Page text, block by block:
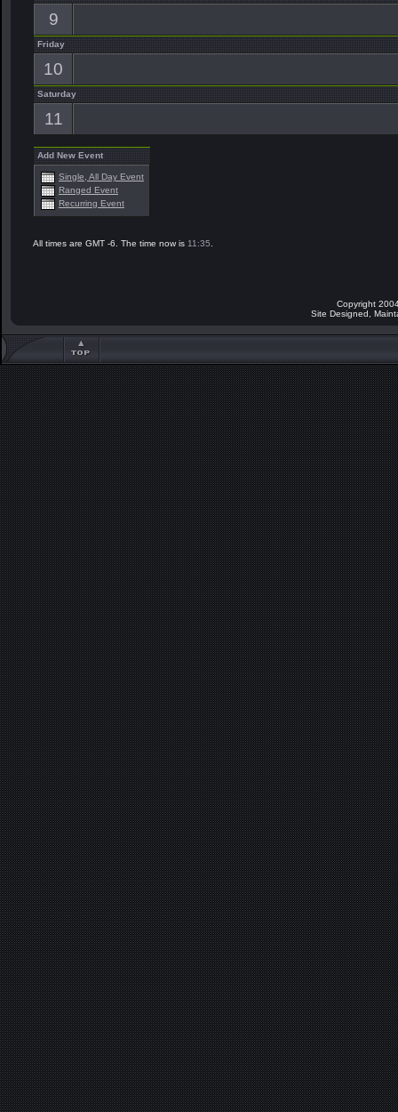
9
Friday
10
Saturday
11
Add New Event
Single, All Day Event
Ranged Event
Recurring Event
All times are GMT -6. The time now is 11:35
Copyright
Site Designed,